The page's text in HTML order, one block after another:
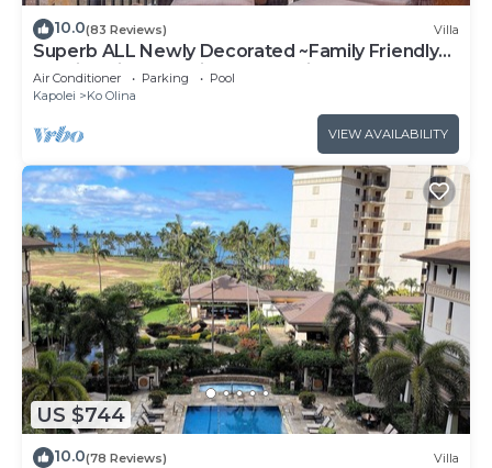
10.0(83 Reviews) Villa
Superb ALL Newly Decorated ~Family Friendly
KoOlina Villa~Amazing Ocean Views!
Air Conditioner Parking
Pool
Kapolei
Ko Olina
VIEW AVAILABILITY
US $744
10.0(78 Reviews) Villa